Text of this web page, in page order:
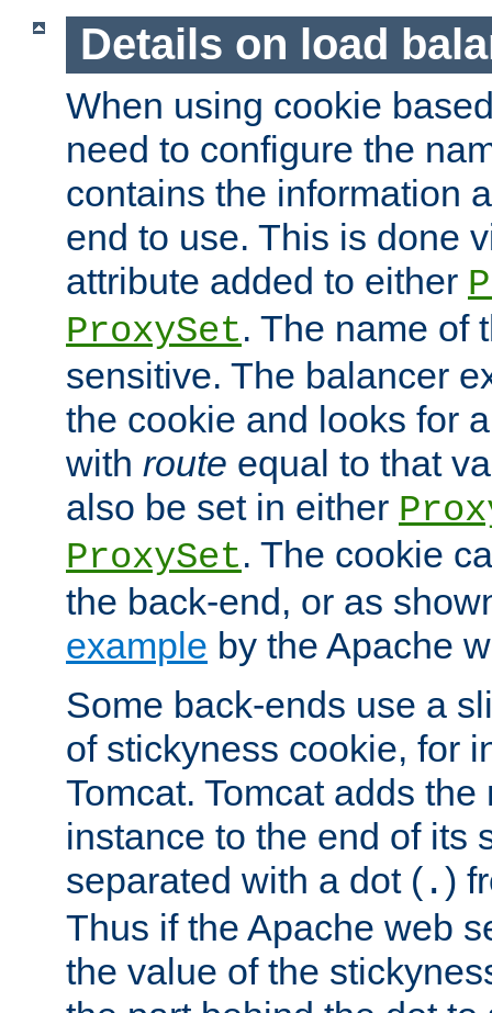
Details on load
When using cookie
need to configure the
contains the information
end to use. This is done
attribute added to either
ProxySet. The name of
sensitive. The balancer
the cookie and looks for
with route equal to that
also be set in either
ProxySet. The cookie
the back-end, or as
example by the Apache
Some back-ends use a
of stickyness cookie, for
Tomcat. Tomcat adds
instance to the end of its
separated with a dot ( .)
Thus if the Apache web
the value of the